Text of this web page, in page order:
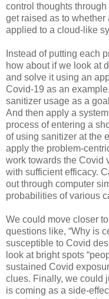
control thoughts
get raised as to
applied to a cloud-like
Instead of putting each
how about if we look at
and solve it using an
Covid-19 as an
sanitizer usage as a
And then apply a
process of entering a
of using sanitizer at the
apply the problem-
work towards the Covid
with sufficient efficacy.
out through computer
probabilities of various
We could move closer
questions like, “Why is
susceptible to Covid
look at bright spots
sustained Covid
clues. Finally, we could
is coming as a side-